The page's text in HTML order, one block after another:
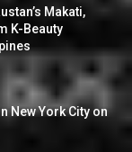
Makati,
K-Beauty
New York City on